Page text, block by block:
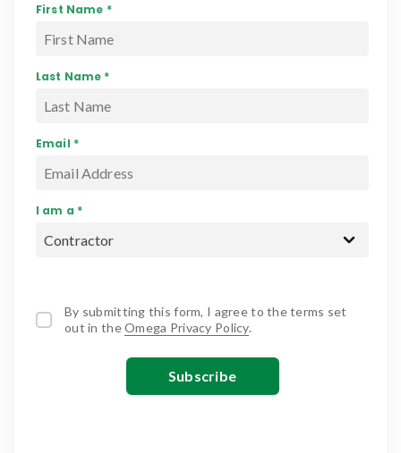
First Name *
Last Name *
Email *
I am a *
By submitting this form, I agree to the terms set
out in theOmega Privacy Policy.